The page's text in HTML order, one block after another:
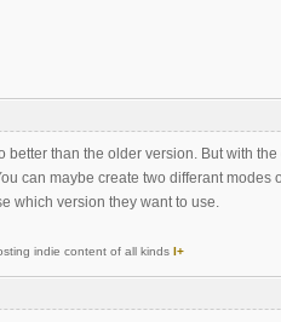
better than the older version. But with
can maybe create two differant
which version they want to use.
indie content of all kinds I+